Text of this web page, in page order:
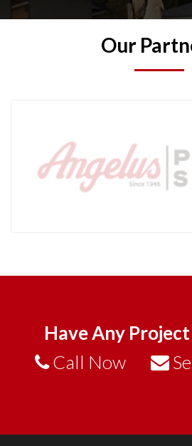
Our
Have Any
Call Now